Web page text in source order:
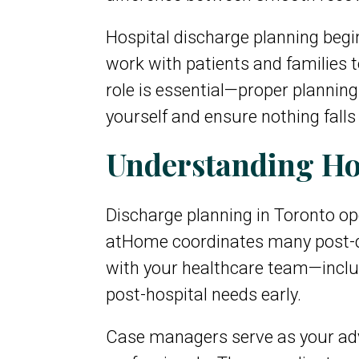
Hospital discharge planning
work with patients and families
role is essential—proper
yourself and ensure nothing
Understanding
Discharge planning in Toronto
atHome coordinates many
with your healthcare
post-hospital needs early.
Case managers serve as your